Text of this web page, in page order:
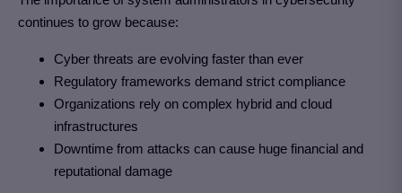
continues to grow because:
Cyber threats are evolving faster than ever
Regulatory frameworks demand strict compliance
Organizations rely on complex hybrid and cloud
infrastructures
Downtime from attacks can cause huge financial and
reputational damage